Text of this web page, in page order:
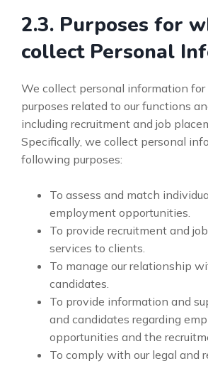
2.3. Purposes for
collect Personal
We collect personal information for
purposes related to our functions
including recruitment and job
Specifically, we collect personal
following purposes:
To assess and match
employment opportunities.
To provide recruitment and
services to clients.
To manage our relationship
candidates.
To provide information and
and candidates regarding
opportunities and the
To comply with our legal and